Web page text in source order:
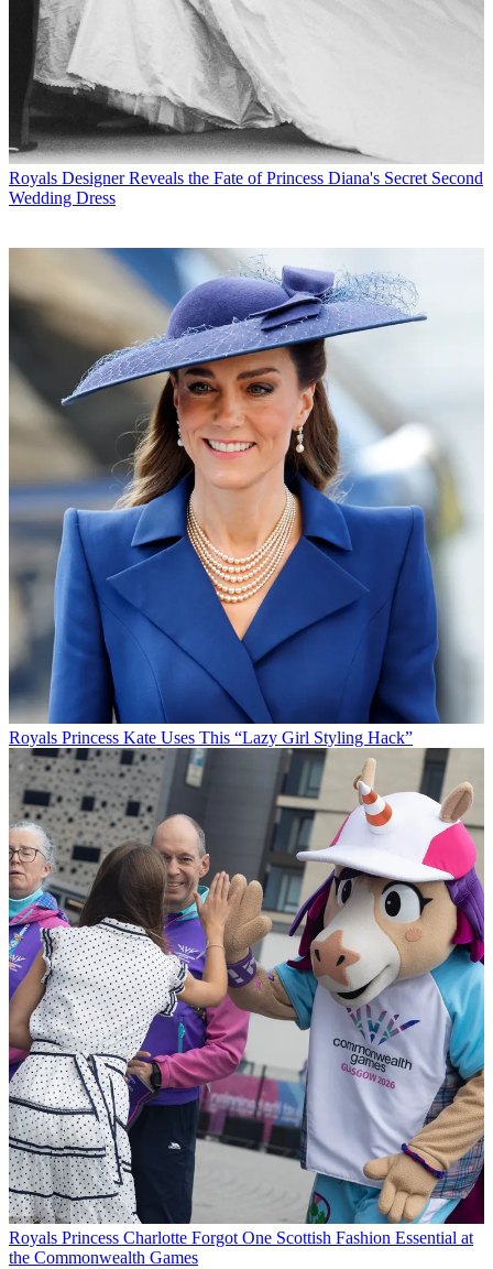
Royals Designer Reveals the Fate of Princess Diana's Secret Second
Wedding Dress
Royals Princess Kate Uses This “Lazy Girl Styling Hack”
Royals Princess Charlotte Forgot One Scottish Fashion Essential at
the Commonwealth Games